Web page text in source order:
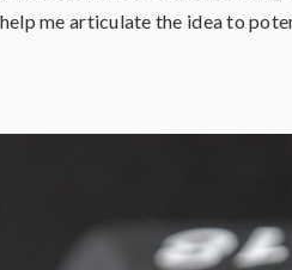
me articulate the idea to